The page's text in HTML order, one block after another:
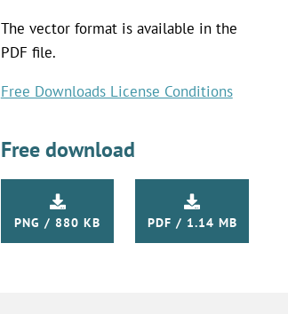
The vector format is available in the
PDF file.
Free Downloads License Conditions
Free download
PNG / 880 KB PDF / 1.14 MB